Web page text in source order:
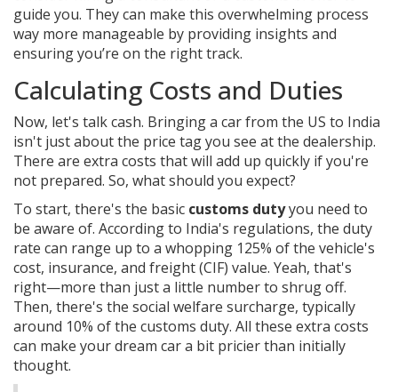
guide you. They can make this overwhelming process
way more manageable by providing insights and
ensuring you’re on the right track.
Calculating Costs and Duties
Now, let's talk cash. Bringing a car from the US to India
isn't just about the price tag you see at the dealership.
There are extra costs that will add up quickly if you're
not prepared. So, what should you expect?
To start, there's the basic customs dutyyou need to
be aware of. According to India's regulations, the duty
rate can range up to a whopping 125% of the vehicle's
cost, insurance, and freight (CIF) value. Yeah, that's
right—more than just a little number to shrug off.
Then, there's the social welfare surcharge, typically
around 10% of the customs duty. All these extra costs
can make your dream car a bit pricier than initially
thought.